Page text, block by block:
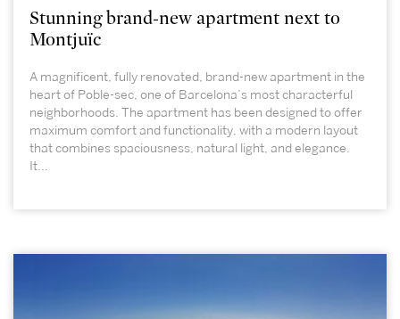
Stunning brand-new apartment next to
Montjuïc
A magnificent, fully renovated, brand-new apartment in the
heart of Poble-sec, one of Barcelona’s most characterful
neighborhoods. The apartment has been designed to offer
maximum comfort and functionality, with a modern layout
that combines spaciousness, natural light, and elegance.
It...